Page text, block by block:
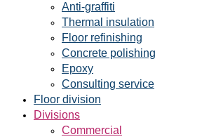
Anti-graffiti
Thermal insulation
Floor refinishing
Concrete polishing
Epoxy
Consulting service
Floor division
Divisions
Commercial